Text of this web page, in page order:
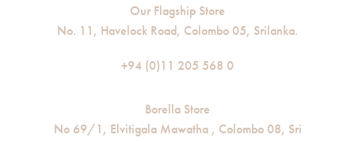
Our Flagship Store
No. 11, Havelock Road, Colombo 05, Srilanka.
+94 (0)11 205 568 0
Borella Store
No 69/1, Elvitigala Mawatha , Colombo 08, Sri